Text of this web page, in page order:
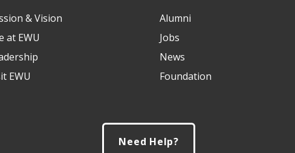
& Vision
at EWU
EWU
Alumni
Jobs
News
Foundation
Need Help?